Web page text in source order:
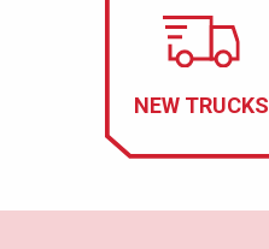
NEW TRUCKS